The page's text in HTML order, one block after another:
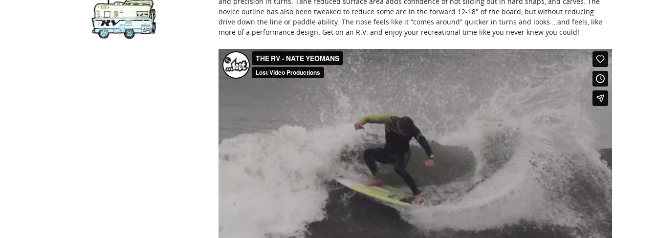
novice outline has also been tweaked to reduce some are in the forward 12-18″ of the board, but without reducing
drive down the line or paddle ability. The nose feels like it “comes around” quicker in turns and looks …and feels, like
more of a performance design. Get on an R.V. and enjoy your recreational time like you never knew you could!